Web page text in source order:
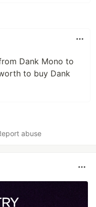
Dank Mono to
to buy Dank
abuse